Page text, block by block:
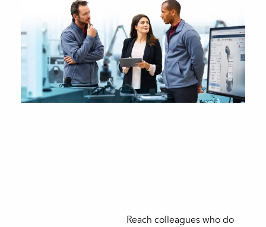
Reach colleagues who do